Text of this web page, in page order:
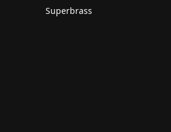
Superbrass